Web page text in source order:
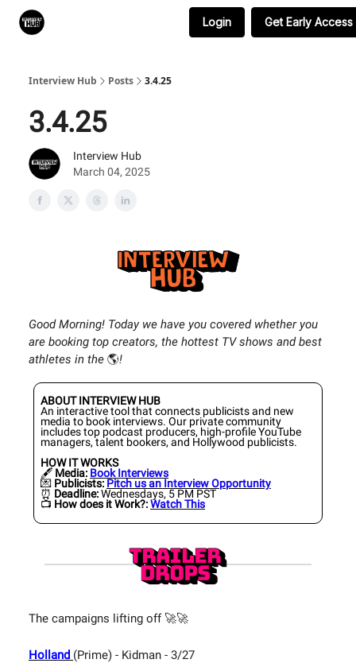
Login Get Early Access
Interview Hub Posts 3.4.25
3.4.25
Interview Hub
March 04, 2025
Good Morning! Today we have you covered whether you
are booking top creators, the hottest TV shows and best
athletes in the 🌎️!
ABOUT INTERVIEW HUB
An interactive tool that connects publicists and new
media to book interviews. Our private community
includes top podcast producers, high-profile YouTube
managers, talent bookers, and Hollywood publicists.
HOW IT WORKS
🖋️ Media: Book Interviews
💌 Publicists: Pitch us an Interview Opportunity
⏰ Deadline:Wednesdays, 5 PM PST
📺️ How does it Work?:Watch This
The campaigns lifting off 🚀🚀
Holland (Prime) - Kidman - 3/27